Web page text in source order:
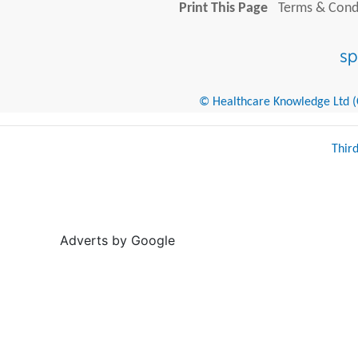
Print This Page
Terms &
© Healthcare Knowledge Ltd
Adverts by Google